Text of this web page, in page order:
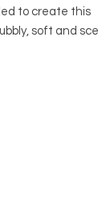
to create this
soft and